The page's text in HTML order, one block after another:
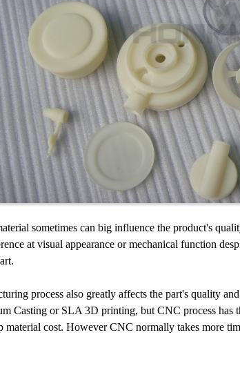
sometimes can big influence the product's
at visual appearance or mechanical function
process also greatly affects the part's quality
Casting or SLA 3D printing, but CNC process has
material cost. However CNC normally takes more